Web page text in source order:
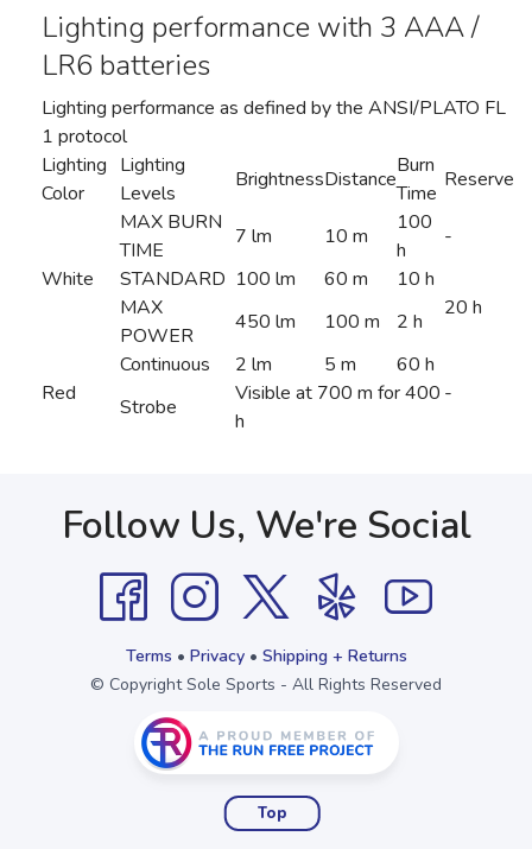
Lighting performance with 3 AAA /
LR6 batteries
Lighting performance as defined by the ANSI/PLATO FL
1 protocol
Lighting
Color
Lighting
Levels
BrightnessDistance
Burn
Time
Reserve
White
MAX BURN
TIME
7 lm 10 m
100
h
-
STANDARD 100 lm 60 m
10 h
20 h
MAX
POWER
450 lm 100 m 2 h
Red
Continuous 2 lm 5 m
60 h
-
Strobe
Visible at 700 m for 400
h
Follow Us, We're Social
Terms • Privacy• Shipping + Returns
© Copyright Sole Sports - All Rights Reserved
Top